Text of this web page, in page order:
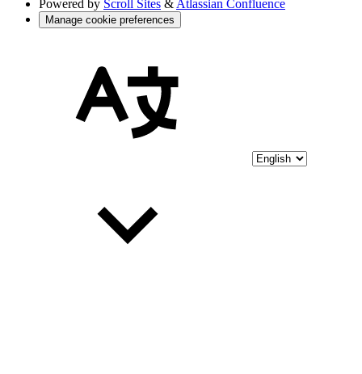
Powered by Scroll Sites & Atlassian Confluence
Manage cookie preferences